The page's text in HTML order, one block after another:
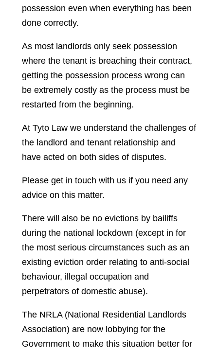
possession even when everything has been
done correctly.
As most landlords only seek possession
where the tenant is breaching their contract,
getting the possession process wrong can
be extremely costly as the process must be
restarted from the beginning.
At Tyto Law we understand the challenges of
the landlord and tenant relationship and
have acted on both sides of disputes.
Please get in touch with us if you need any
advice on this matter.
There will also be no evictions by bailiffs
during the national lockdown (except in for
the most serious circumstances such as an
existing eviction order relating to anti-social
behaviour, illegal occupation and
perpetrators of domestic abuse).
The NRLA (National Residential Landlords
Association) are now lobbying for the
Government to make this situation better for